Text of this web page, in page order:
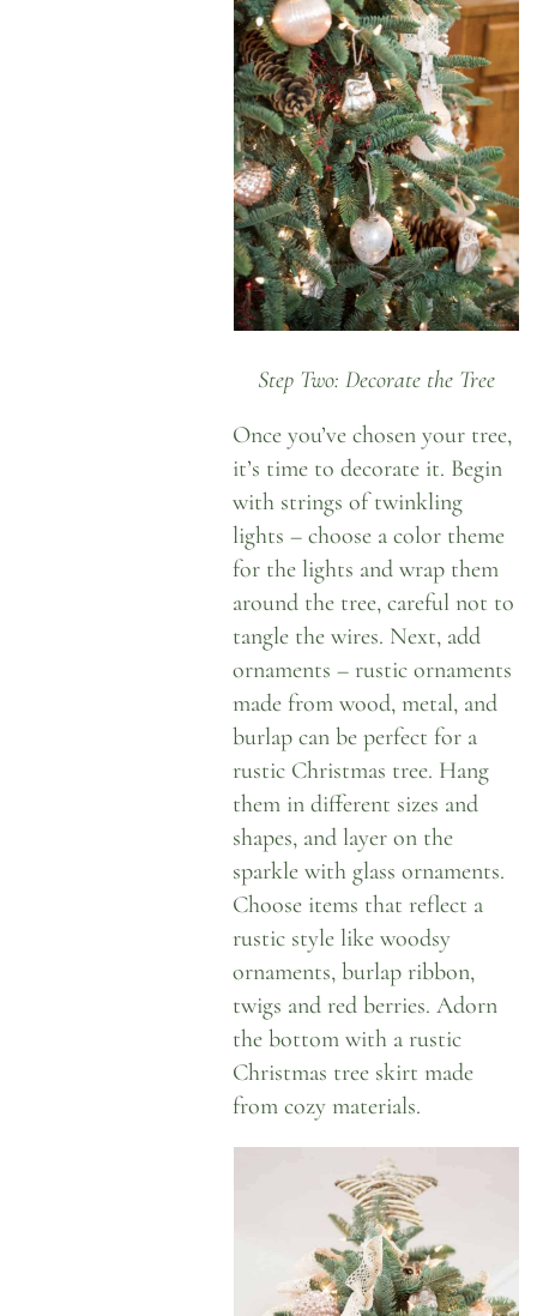
Step Two: Decorate the Tree
Once you’ve chosen your tree,
it’s time to decorate it. Begin
with strings of twinkling
lights – choose a color theme
for the lights and wrap them
around the tree, careful not to
tangle the wires. Next, add
ornaments – rustic ornaments
made from wood, metal, and
burlap can be perfect for a
rustic Christmas tree. Hang
them in different sizes and
shapes, and layer on the
sparkle with glass ornaments.
Choose items that reflect a
rustic style like woodsy
ornaments, burlap ribbon,
twigs and red berries. Adorn
the bottom with a rustic
Christmas tree skirt made
from cozy materials.